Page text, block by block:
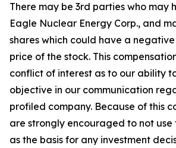
There may be 3rd parties who may
Eagle Nuclear Energy Corp., and
shares which could have a
price of the stock. This
conflict of interest as to our ability
objective in our communication
profiled company. Because of this
are strongly encouraged to not use
as the basis for any investment